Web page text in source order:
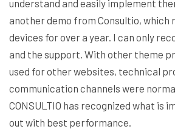
understand and easily implement
another demo from Consultio, which
devices for over a year. I can only
and the support. With other theme
used for other websites, technical
communication channels were
CONSULTIO has recognized what is
out with best performance.